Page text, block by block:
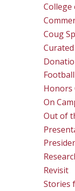
Coug
Football
Honors
On
Out of
Revisit
Stories